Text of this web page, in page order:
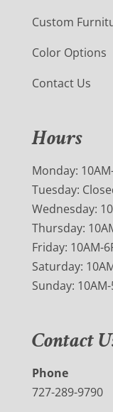
Custom
Color Options
Contact Us
Hours
Monday:
Tuesday:
Wednesday:
Thursday:
Friday: 10AM-
Saturday:
Sunday:
Contact
Phone
727-289-9790